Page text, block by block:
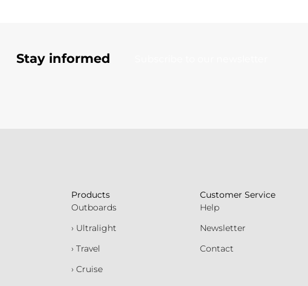
Stay informed
Products
Outboards
› Ultralight
› Travel
› Cruise
Customer Service
Help
Newsletter
Contact